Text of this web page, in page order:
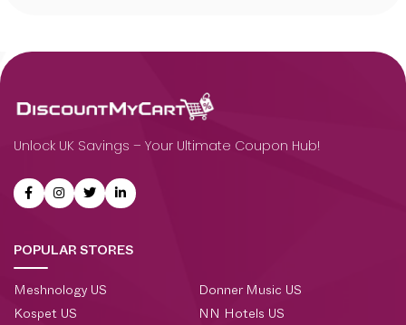
Unlock UK Savings – Your Ultimate Coupon Hub!
POPULAR STORES
Meshnology US
Kospet US
Donner Music US
NN Hotels US